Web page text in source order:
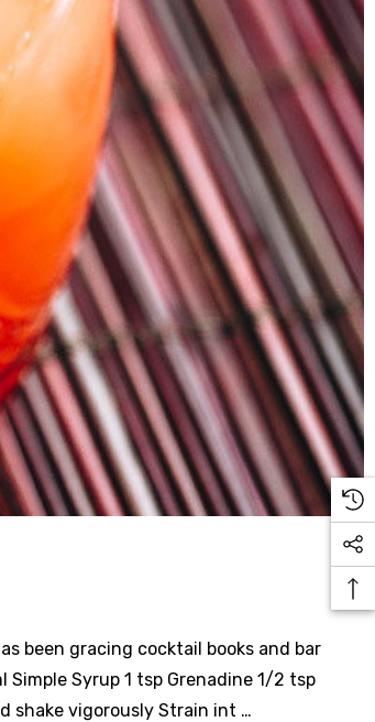
been gracing cocktail books and bar
Syrup 1 tsp Grenadine 1/2 tsp
shake vigorously Strain int …